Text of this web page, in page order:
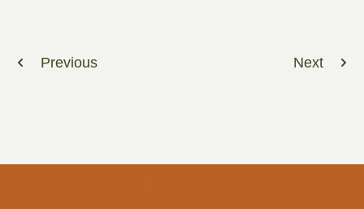
Previous Next